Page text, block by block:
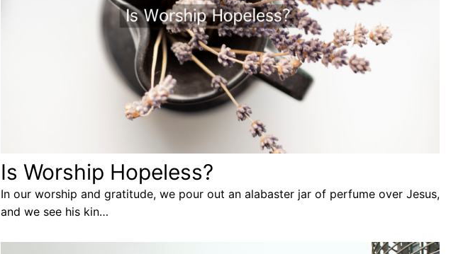
Is Worship Hopeless?
In our worship and gratitude, we pour out an alabaster jar of perfume over Jesus,
and we see his kin…